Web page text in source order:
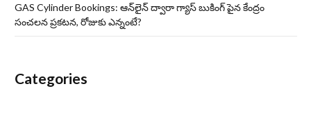
GAS Cylinder Bookings: ఆన్‌లైన్‌ ద్వారా గ్యాస్ బుకింగ్ పైన కేంద్రం
సంచలన ప్రకటన, రోజుకు ఎన్నంటే?
Categories